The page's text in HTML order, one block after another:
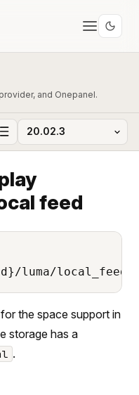
and Onepanel.
feed
luma/
the space support in
storage has a
.